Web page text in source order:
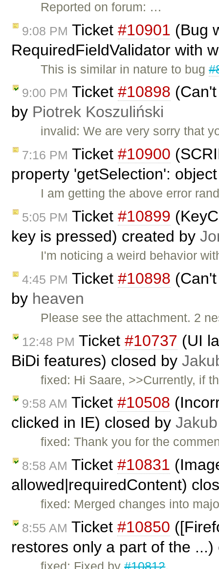
Reported on forum: …
9:08 PM Ticket #10901 (Bug
RequiredFieldValidator with
This is similar in nature to bug
9:00 PM Ticket #10898
by Piotrek Koszuliński
invalid: We are very sorry that
7:16 PM Ticket #10900
property 'getSelection':
I am getting the above error
5:05 PM Ticket #10899
key is pressed) created by
I'm noticing a weird behavior
4:45 PM Ticket #10898
by heaven
Please see the attachment. 2
12:48 PM Ticket #10737 (UI
BiDi features) closed by
fixed: Hi Saare, >>Currently, if
9:58 AM Ticket #10508
clicked in IE) closed by
fixed: Thank you for the
8:58 AM Ticket #10831
allowed|requiredContent)
fixed: Merged changes into
8:55 AM Ticket #10850
restores only a part of the
fixed: Fixed by#10812.